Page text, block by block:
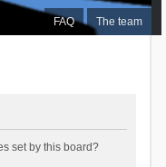
FAQ The team
set by this board?